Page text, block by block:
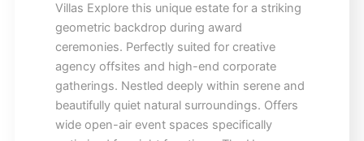
Villas Explore this unique estate for a striking
geometric backdrop during award
ceremonies. Perfectly suited for creative
agency offsites and high-end corporate
gatherings. Nestled deeply within serene and
beautifully quiet natural surroundings. Offers
wide open-air event spaces specifically